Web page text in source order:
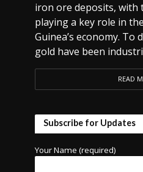
iron ore deposits, with
playing a key role in
Guinea’s economy. To
gold have been
READ
Subscribe for Updates
Your Name (required)